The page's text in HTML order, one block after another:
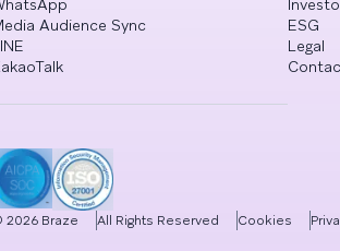
Audience Sync
ESG
Legal
2026 Braze All Rights Reserved Cookies